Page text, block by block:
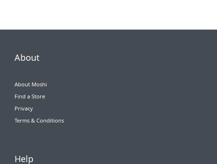
About
About Moshi
Find a Store
Privacy
Terms & Conditions
Help